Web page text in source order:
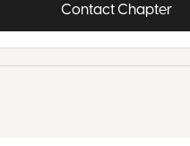
Contact Chapter